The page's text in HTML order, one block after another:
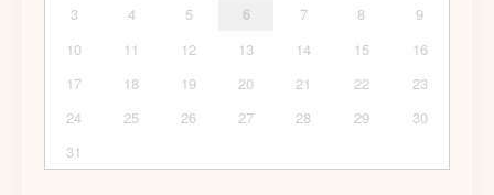
3
4 5 6 7 8
9
10
11 12 13 14 15
16
17
18 19 20 21 22
23
24
25 26 27 28 29
30
31